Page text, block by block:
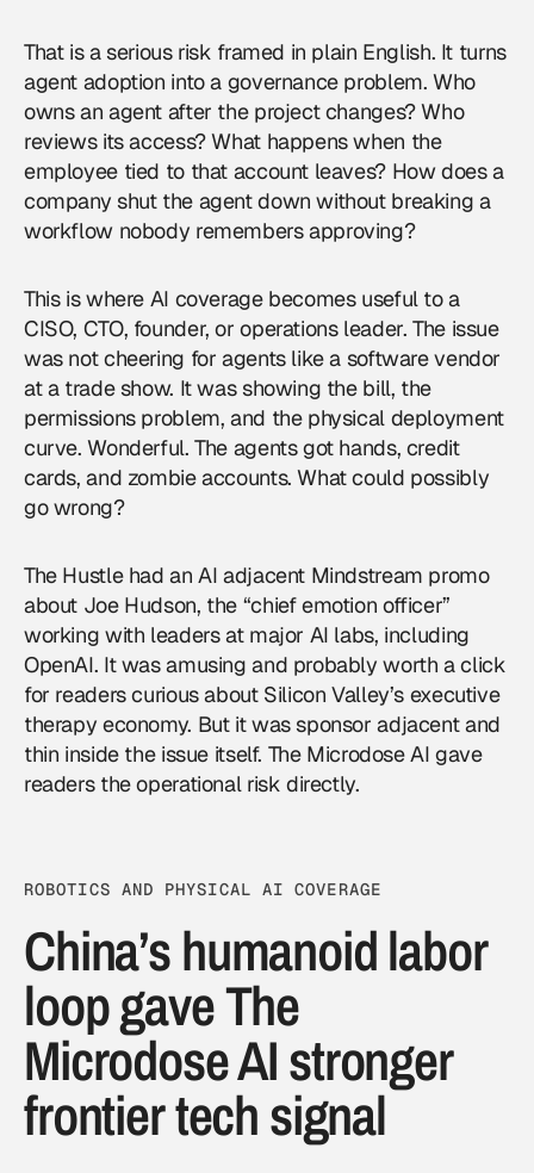
That is a serious risk framed in plain English. It turns
agent adoption into a governance problem. Who
owns an agent after the project changes? Who
reviews its access? What happens when the
employee tied to that account leaves? How does a
company shut the agent down without breaking a
workflow nobody remembers approving?
This is where AI coveragebecomes useful to a
CISO, CTO, founder, or operations leader. The issue
was not cheering for agents like a software vendor
at a trade show. It was showing the bill, the
permissions problem, and the physical deployment
curve. Wonderful. The agents got hands, credit
cards, and zombie accounts. What could possibly
go wrong?
The Hustle had an AI adjacent Mindstream promo
about Joe Hudson, the “chief emotion officer”
working with leaders at major AI labs, including
OpenAI. It was amusing and probably worth a click
for readers curious about Silicon Valley’s executive
therapy economy. But it was sponsor adjacent and
thin inside the issue itself. The Microdose AI gave
readers the operational risk directly.
ROBOTICS AND PHYSICAL AI COVERAGE
China’s humanoid labor
loop gave The
Microdose AI stronger
frontier tech signal